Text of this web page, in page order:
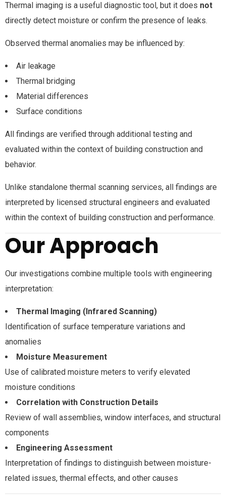
Thermal imaging is a useful diagnostic tool, but it does not
directly detect moisture or confirm the presence of leaks.
Observed thermal anomalies may be influenced by:
Air leakage
Thermal bridging
Material differences
Surface conditions
All findings are verified through additional testing and
evaluated within the context of building construction and
behavior.
Unlike standalone thermal scanning services, all findings are
interpreted by licensed structural engineers and evaluated
within the context of building construction and performance.
Our Approach
Our investigations combine multiple tools with engineering
interpretation:
Thermal Imaging (Infrared Scanning)
Identification of surface temperature variations and
anomalies
Moisture Measurement
Use of calibrated moisture meters to verify elevated
moisture conditions
Correlation with Construction Details
Review of wall assemblies, window interfaces, and structural
components
Engineering Assessment
Interpretation of findings to distinguish between moisture-
related issues, thermal effects, and other causes